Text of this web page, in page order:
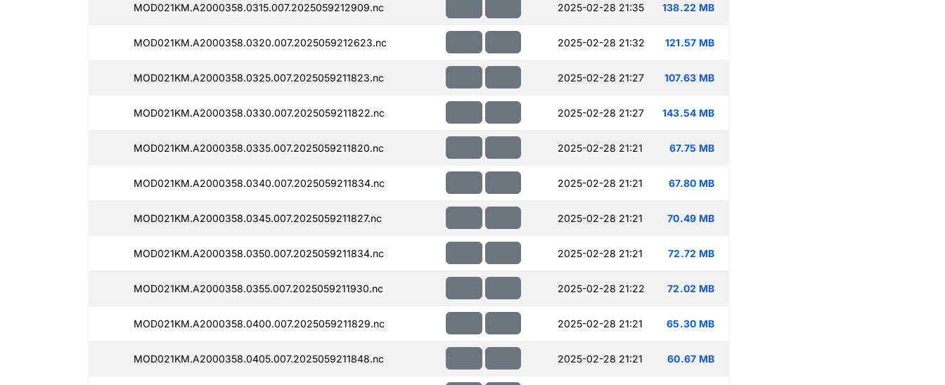
MOD021KM.A2000358.0315.007.2025059212909.nc 2025-02-28 21:35 138.22 MB
MOD021KM.A2000358.0320.007.2025059212623.nc 2025-02-28 21:32 121.57 MB
MOD021KM.A2000358.0325.007.2025059211823.nc 2025-02-28 21:27 107.63 MB
MOD021KM.A2000358.0330.007.2025059211822.nc 2025-02-28 21:27 143.54 MB
MOD021KM.A2000358.0335.007.2025059211820.nc 2025-02-28 21:21 67.75 MB
MOD021KM.A2000358.0340.007.2025059211834.nc 2025-02-28 21:21 67.80 MB
MOD021KM.A2000358.0345.007.2025059211827.nc 2025-02-28 21:21 70.49 MB
MOD021KM.A2000358.0350.007.2025059211834.nc 2025-02-28 21:21 72.72 MB
MOD021KM.A2000358.0355.007.2025059211930.nc 2025-02-28 21:22 72.02 MB
MOD021KM.A2000358.0400.007.2025059211829.nc 2025-02-28 21:21 65.30 MB
MOD021KM.A2000358.0405.007.2025059211848.nc 2025-02-28 21:21 60.67 MB